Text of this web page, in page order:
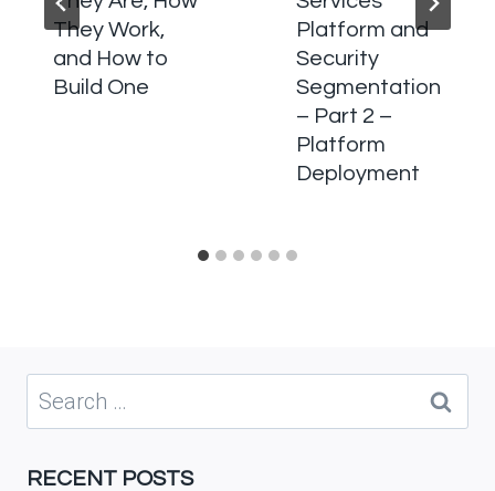
They Work,
and How to
Build One
Platform and
Security
Segmentation
– Part 2 –
Platform
Deployment
Search
for:
RECENT POSTS